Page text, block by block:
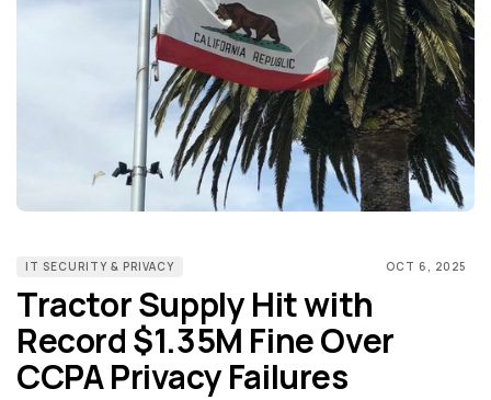
IT SECURITY & PRIVACY OCT 6, 2025
Tractor Supply Hit with
Record $1.35M Fine Over
CCPA Privacy Failures